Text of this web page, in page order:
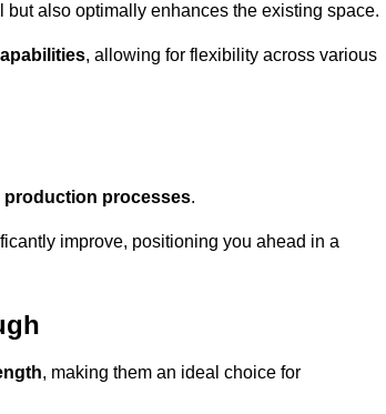
also optimally enhances the existing space.
, allowing for flexibility across various
production processes.
improve, positioning you ahead in a
, making them an ideal choice for